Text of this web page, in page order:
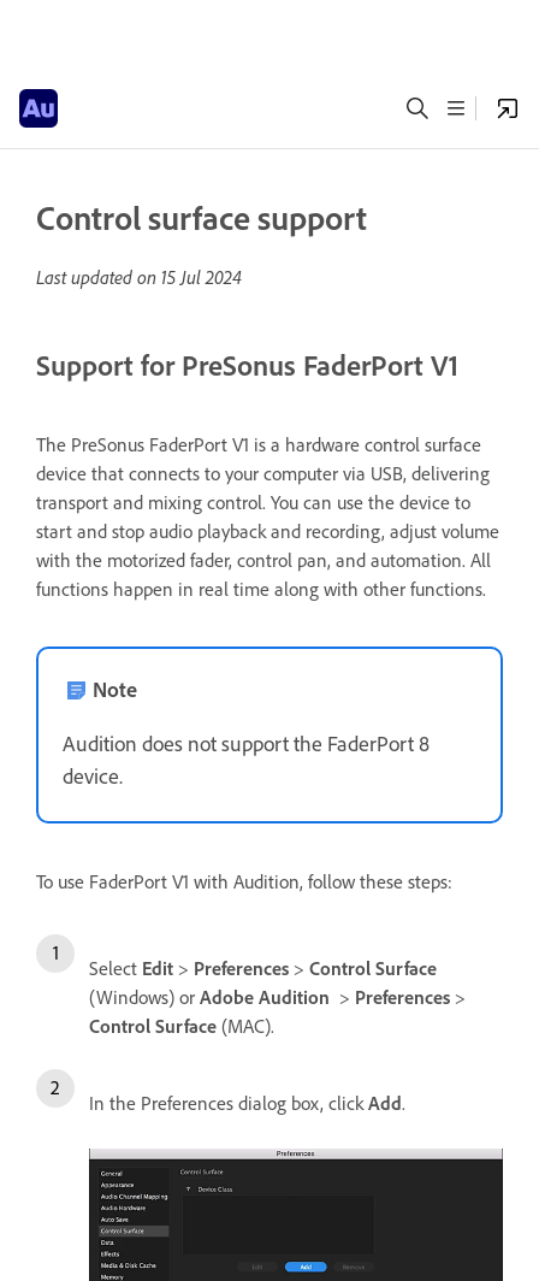
Control surface support
Last updated on 15 Jul 2024
Support for PreSonus FaderPort V1
The PreSonus FaderPort V1 is a hardware control surface
device that connects to your computer via USB, delivering
transport and mixing control. You can use the device to
start and stop audio playback and recording, adjust volume
with the motorized fader, control pan, and automation. All
functions happen in real time along with other functions.
Note
Audition does not support the FaderPort 8
device.
To use FaderPort V1 with Audition, follow these steps:
Select Edit > Preferences > Control Surface
(Windows) or Adobe Audition > Preferences >
Control Surface (MAC).
In the Preferences dialog box, click Add.